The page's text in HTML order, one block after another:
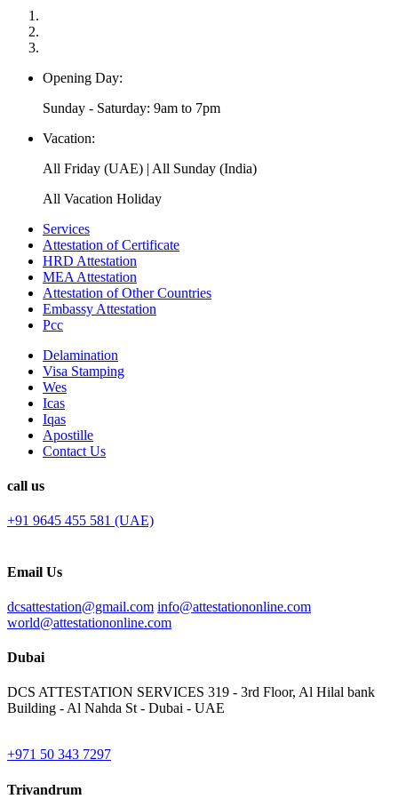
Opening Day:
Sunday - Saturday: 9am to 7pm
Vacation:
All Friday (UAE) | All Sunday (India)
All Vacation Holiday
Services
Attestation of Certificate
HRD Attestation
MEA Attestation
Attestation of Other Countries
Embassy Attestation
Pcc
Delamination
Visa Stamping
Wes
Icas
Iqas
Apostille
Contact Us
call us
+91 9645 455 581 (UAE)
Email Us
dcsattestation@gmail.com info@attestationonline.com
world@attestationonline.com
Dubai
DCS ATTESTATION SERVICES 319 - 3rd Floor, Al Hilal bank
Building - Al Nahda St - Dubai - UAE
+971 50 343 7297
Trivandrum